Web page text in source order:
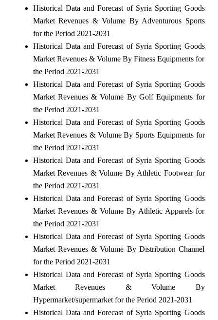
Historical Data and Forecast of Syria Sporting Goods
Market Revenues & Volume By Adventurous Sports
for the Period 2021-2031
Historical Data and Forecast of Syria Sporting Goods
Market Revenues & Volume By Fitness Equipments for
the Period 2021-2031
Historical Data and Forecast of Syria Sporting Goods
Market Revenues & Volume By Golf Equipments for
the Period 2021-2031
Historical Data and Forecast of Syria Sporting Goods
Market Revenues & Volume By Sports Equipments for
the Period 2021-2031
Historical Data and Forecast of Syria Sporting Goods
Market Revenues & Volume By Athletic Footwear for
the Period 2021-2031
Historical Data and Forecast of Syria Sporting Goods
Market Revenues & Volume By Athletic Apparels for
the Period 2021-2031
Historical Data and Forecast of Syria Sporting Goods
Market Revenues & Volume By Distribution Channel
for the Period 2021-2031
Historical Data and Forecast of Syria Sporting Goods
Market Revenues & Volume By
Hypermarket/supermarket for the Period 2021-2031
Historical Data and Forecast of Syria Sporting Goods